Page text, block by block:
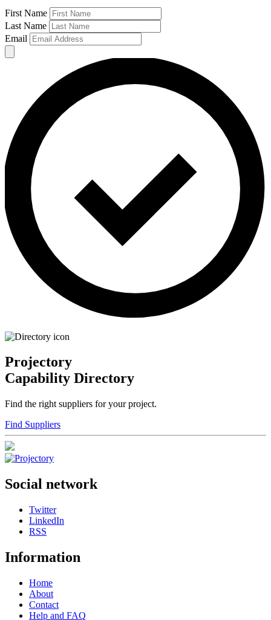
First Name
Last Name
Email
Projectory
Capability Directory
Find the right suppliers for your project.
Find Suppliers
Social network
Twitter
LinkedIn
RSS
Information
Home
About
Contact
Help and FAQ